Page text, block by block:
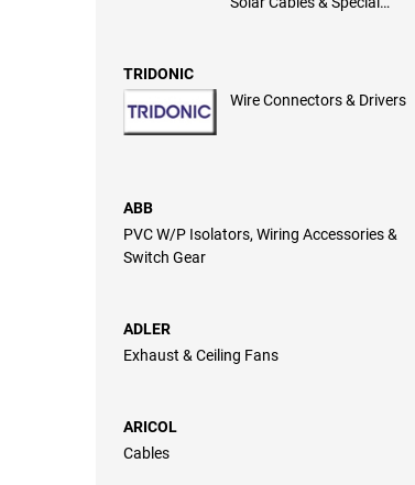
TRIDONIC
Wire Connectors & Drivers
ABB
PVC W/P Isolators, Wiring Accessories &
Switch Gear
ADLER
Exhaust & Ceiling Fans
ARICOL
Cables